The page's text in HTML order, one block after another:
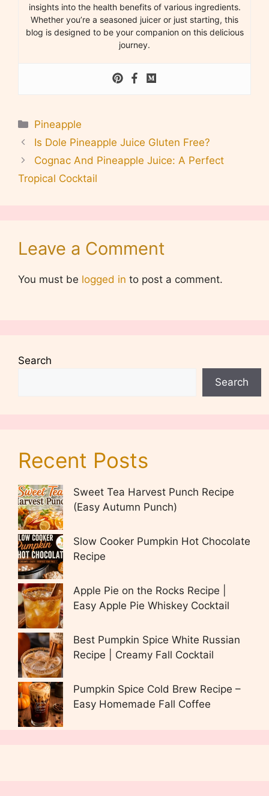
insights into the health benefits of various ingredients.
Whether you’re a seasoned juicer or just starting, this
blog is designed to be your companion on this delicious
journey.
Categories
Pineapple
Is Dole Pineapple Juice Gluten Free?
Cognac And Pineapple Juice: A Perfect
Tropical Cocktail
Leave a Comment
You must be logged in to post a comment.
Search
Search
Recent Posts
Sweet Tea Harvest Punch Recipe
(Easy Autumn Punch)
Slow Cooker Pumpkin Hot Chocolate
Recipe
Apple Pie on the Rocks Recipe |
Easy Apple Pie Whiskey Cocktail
Best Pumpkin Spice White Russian
Recipe | Creamy Fall Cocktail
Pumpkin Spice Cold Brew Recipe –
Easy Homemade Fall Coffee